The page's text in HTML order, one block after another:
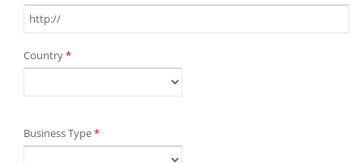
Country*
Business Type*